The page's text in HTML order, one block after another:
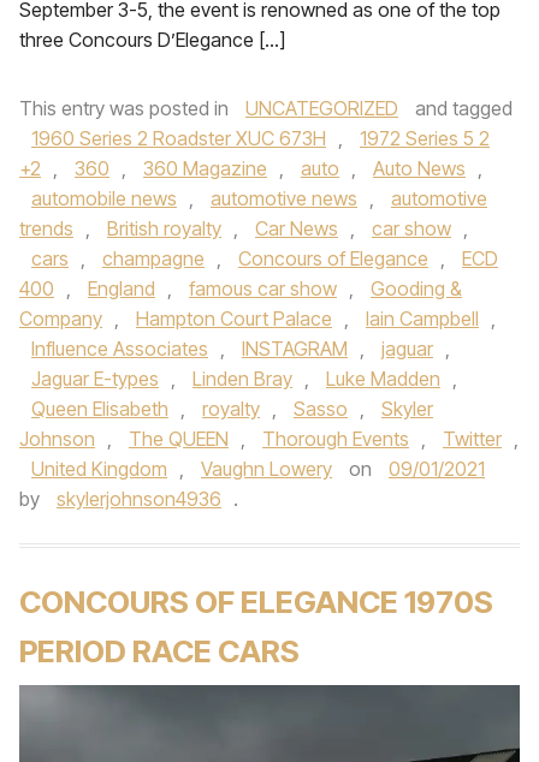
September 3-5, the event is renowned as one of the top
three Concours D’Elegance […]
This entry was posted in UNCATEGORIZED
and tagged
1960 Series 2 Roadster XUC 673H ,
1972 Series 5 2
+2 , 360 , 360 Magazine , auto , Auto News ,
automobile news , automotive news ,
automotive
trends , British royalty , Car News , car show ,
cars , champagne , Concours of Elegance ,
ECD
400 , England , famous car show ,
Gooding &
Company , Hampton Court Palace , Iain Campbell ,
Influence Associates , INSTAGRAM , jaguar ,
Jaguar E-types , Linden Bray , Luke Madden ,
Queen Elisabeth , royalty , Sasso ,
Skyler
Johnson , The QUEEN , Thorough Events , Twitter ,
United Kingdom , Vaughn Lowery on
09/01/2021
by
skylerjohnson4936 .
CONCOURS OF ELEGANCE 1970S
PERIOD RACE CARS